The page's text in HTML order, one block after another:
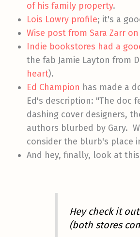
of his family property.
Lois Lowry profile; it's a
Wise post from Sara Zarr
Indie bookstores had a
the fab Jamie Layton from
heart).
Ed Champion has made a
Ed's description: "The doc
dashing cover designers,
authors blurbed by Gary.
consider the blurb's place
And hey, finally, look at
Hey check it
(both stores